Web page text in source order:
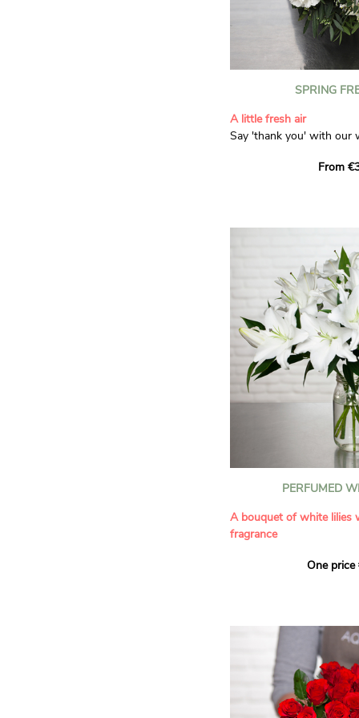
SPRING
A little fresh air
Say 'thank you' with our
limonium, this bouquet
limonium adds a delicate,
From
PERFUMED
A bouquet of white lilies
fragrance
Give an exceptional
refinement to any home.
seduces as much with
with its delicate scent
fragrance in the home.
A perfect floral gift to
One price